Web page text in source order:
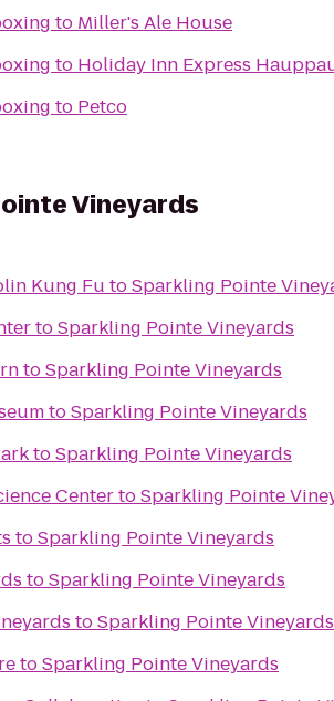
to Miller's Ale House
to Holiday Inn Express
to Petco
Vineyards
Kung Fu toSparkling Pointe
toSparkling Pointe Vineyards
toSparkling Pointe Vineyards
toSparkling Pointe Vineyards
toSparkling Pointe Vineyards
CentertoSparkling Pointe
toSparkling Pointe Vineyards
toSparkling Pointe Vineyards
toSparkling Pointe Vineyards
toSparkling Pointe Vineyards